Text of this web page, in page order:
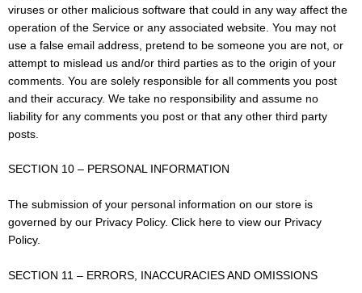
viruses or other malicious software that could in any way affect the
operation of the Service or any associated website. You may not
use a false email address, pretend to be someone you are not, or
attempt to mislead us and/or third parties as to the origin of your
comments. You are solely responsible for all comments you post
and their accuracy. We take no responsibility and assume no
liability for any comments you post or that any other third party
posts.
SECTION 10 – PERSONAL INFORMATION
The submission of your personal information on our store is
governed by our Privacy Policy. Click here to view our Privacy
Policy.
SECTION 11 – ERRORS, INACCURACIES AND OMISSIONS